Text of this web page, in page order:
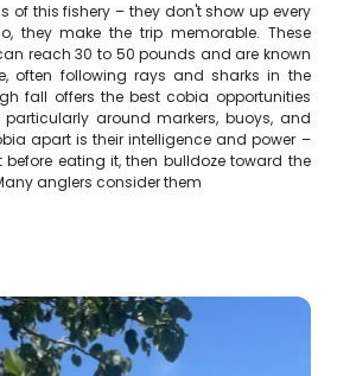
of this fishery – they don't show up every
they make the trip memorable. These
reach 30 to 50 pounds and are known
often following rays and sharks in the
fall offers the best cobia opportunities
around markers, buoys, and
apart is their intelligence and power –
eating it, then bulldoze toward the
anglers consider them